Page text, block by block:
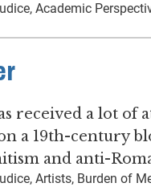
Academic
received a lot
a 19th-century
and anti-
Artists, Burden of